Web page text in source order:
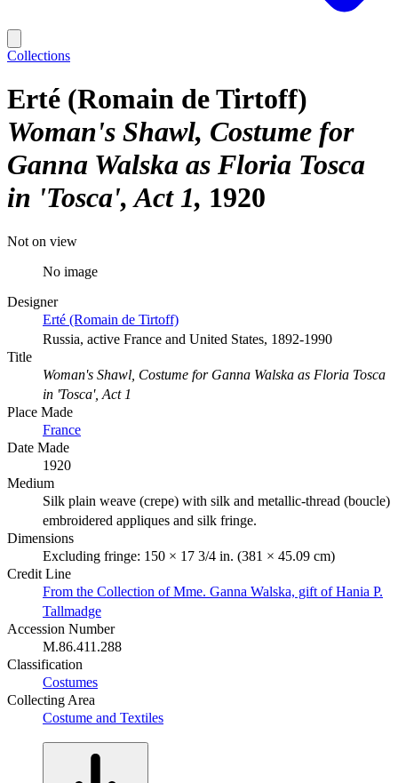
Collections
Erté (Romain de Tirtoff)
Woman's Shawl, Costume for
Ganna Walska as Floria Tosca
in 'Tosca', Act 1 1920
Not on view
No image
Designer
Erté (Romain de Tirtoff)
Russia, active France and United States, 1892-1990
Title
Woman's Shawl, Costume for Ganna Walska as Floria Tosca
in 'Tosca', Act 1
Place Made
France
Date Made
1920
Medium
Silk plain weave (crepe) with silk and metallic-thread (boucle)
embroidered appliques and silk fringe.
Dimensions
Excluding fringe: 150 × 17 3/4 in. (381 × 45.09 cm)
Credit Line
From the Collection of Mme. Ganna Walska, gift of Hania P.
Tallmadge
Accession Number
M.86.411.288
Classification
Costumes
Collecting Area
Costume and Textiles